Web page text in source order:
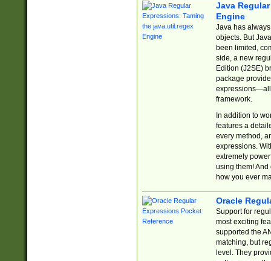
Java
Engine
Java has
objects. But
been limited,
side, a new
Edition (J2SE)
package
expressions—all
framework.
In addition to
features a
every method,
expressions.
extremely
using them! And
how you ever
Oracle
Support for
most exciting
supported the
matching, but
level. They